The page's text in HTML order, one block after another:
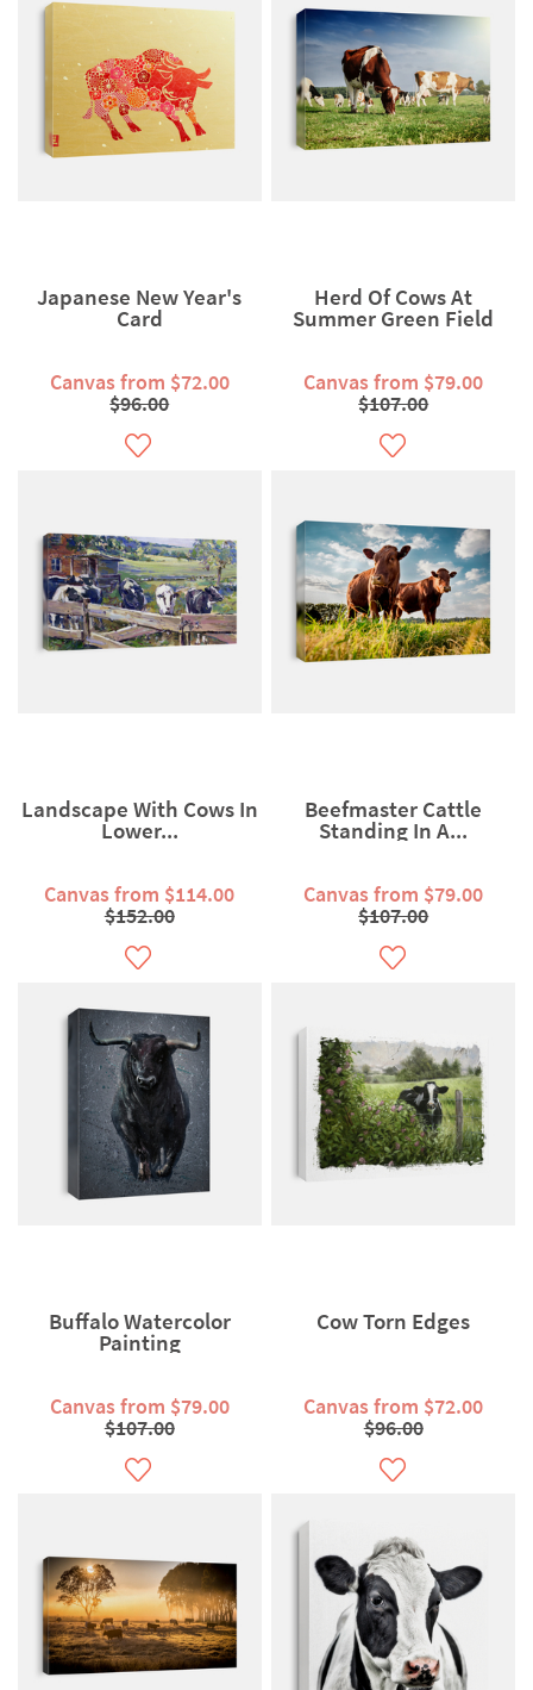
Japanese New Year's
Card
Canvas from $72.00
$96.00
Herd Of Cows At
Summer Green Field
Canvas from $79.00
$107.00
Landscape With Cows In
Lower...
Canvas from $114.00
$152.00
Beefmaster Cattle
Standing In A...
Canvas from $79.00
$107.00
Buffalo Watercolor
Painting
Canvas from $79.00
$107.00
Cow Torn Edges
Canvas from $72.00
$96.00